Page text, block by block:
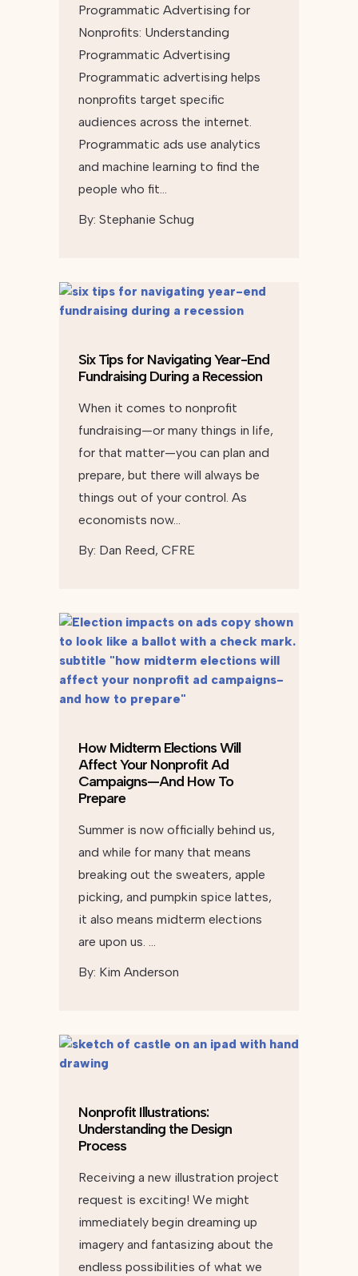
Programmatic Advertising for
Nonprofits: Understanding
Programmatic Advertising
Programmatic advertising helps
nonprofits target specific
audiences across the internet.
Programmatic ads use analytics
and machine learning to find the
people who fit…
By: Stephanie Schug
Six Tips for Navigating Year-End
Fundraising During a Recession
When it comes to nonprofit
fundraising—or many things in life,
for that matter—you can plan and
prepare, but there will always be
things out of your control. As
economists now…
By: Dan Reed, CFRE
How Midterm Elections Will
Affect Your Nonprofit Ad
Campaigns—And How To
Prepare
Summer is now officially behind us,
and while for many that means
breaking out the sweaters, apple
picking, and pumpkin spice lattes,
it also means midterm elections
are upon us. …
By: Kim Anderson
Nonprofit Illustrations:
Understanding the Design
Process
Receiving a new illustration project
request is exciting! We might
immediately begin dreaming up
imagery and fantasizing about the
endless possibilities of what we